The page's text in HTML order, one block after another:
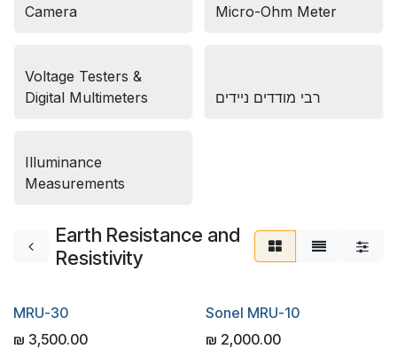
Camera
Micro-Ohm Meter
Voltage Testers &
Digital Multimeters
רבי מודדים ניידים
Illuminance
Measurements
Earth Resistance and
Resistivity
MRU-30
₪ 3,500.00
Sonel MRU-10
₪ 2,000.00